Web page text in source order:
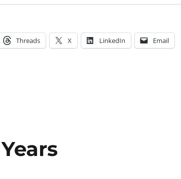
Threads X LinkedIn Email